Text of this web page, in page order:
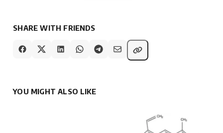
SHARE WITH FRIENDS
YOU MIGHT ALSO LIKE